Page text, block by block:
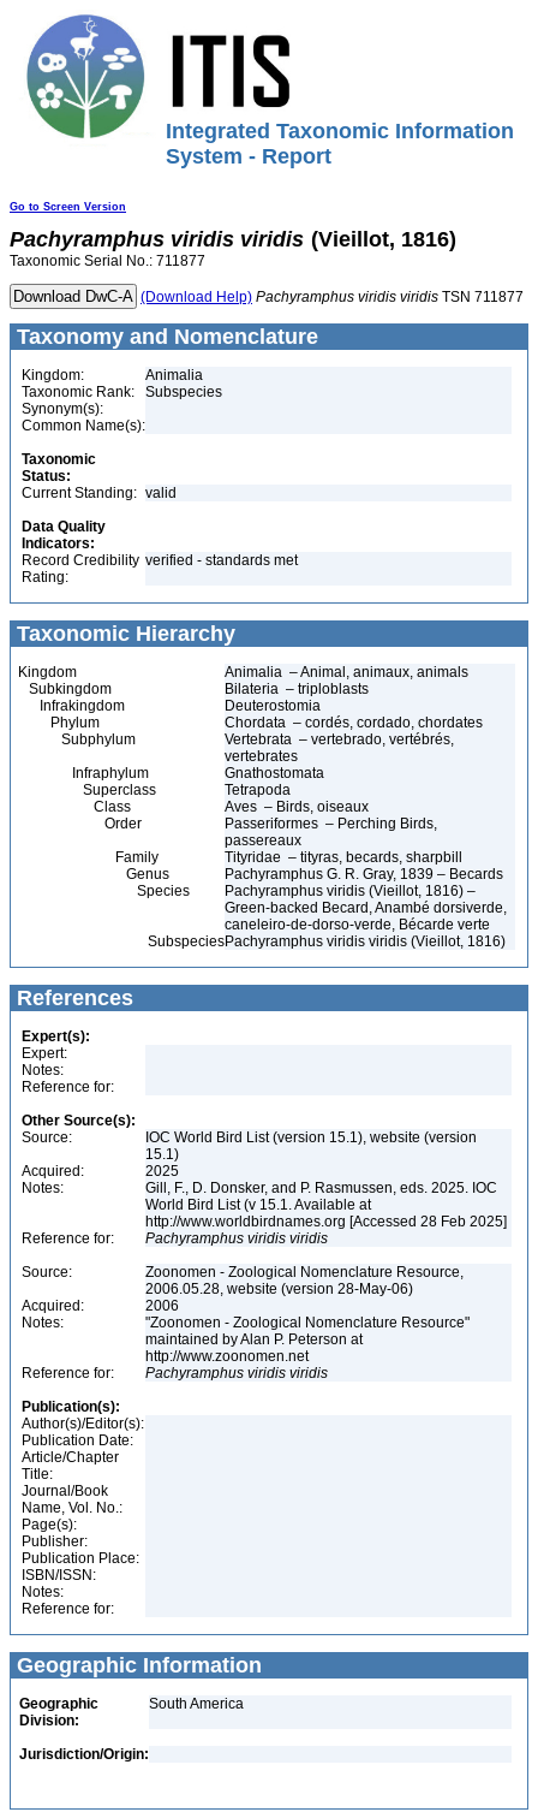
Integrated Taxonomic Information
System - Report
Go to Screen Version
Pachyramphus viridis viridis (Vieillot, 1816)
Taxonomic Serial No.: 711877
(Download Help) Pachyramphus viridis viridis TSN 711877
Taxonomy and Nomenclature
Kingdom:
Animalia
Taxonomic Rank:
Subspecies
Synonym(s):
Common Name(s):
Taxonomic
Status:
Current Standing: valid
Data Quality
Indicators:
Record Credibility
Rating:
verified - standards met
Taxonomic Hierarchy
Kingdom
Animalia – Animal, animaux, animals
Subkingdom
Bilateria – triploblasts
Infrakingdom
Deuterostomia
Phylum
Chordata – cordés, cordado, chordates
Subphylum
Vertebrata – vertebrado, vertébrés,
vertebrates
Infraphylum
Gnathostomata
Superclass
Tetrapoda
Class
Aves – Birds, oiseaux
Order
Passeriformes – Perching Birds,
passereaux
Family
Tityridae – tityras, becards, sharpbill
Genus
Pachyramphus G. R. Gray, 1839 – Becards
Species
Pachyramphus viridis (Vieillot, 1816) –
Green-backed Becard, Anambé dorsiverde,
caneleiro-de-dorso-verde, Bécarde verte
SubspeciesPachyramphus viridis viridis (Vieillot, 1816)
References
Expert(s):
Expert:
Notes:
Reference for:
Other Source(s):
Source:
IOC World Bird List (version 15.1), website (version
15.1)
Acquired:
2025
Notes:
Gill, F., D. Donsker, and P. Rasmussen, eds. 2025. IOC
World Bird List (v 15.1. Available at
http://www.worldbirdnames.org [Accessed 28 Feb 2025]
Reference for:
Pachyramphus viridis viridis
Source:
Zoonomen - Zoological Nomenclature Resource,
2006.05.28, website (version 28-May-06)
Acquired:
2006
Notes:
"Zoonomen - Zoological Nomenclature Resource"
maintained by Alan P. Peterson at
http://www.zoonomen.net
Reference for:
Pachyramphus viridis viridis
Publication(s):
Author(s)/Editor(s):
Publication Date:
Article/Chapter
Title:
Journal/Book
Name, Vol. No.:
Page(s):
Publisher:
Publication Place:
ISBN/ISSN:
Notes:
Reference for:
Geographic Information
Geographic
Division:
South America
Jurisdiction/Origin: